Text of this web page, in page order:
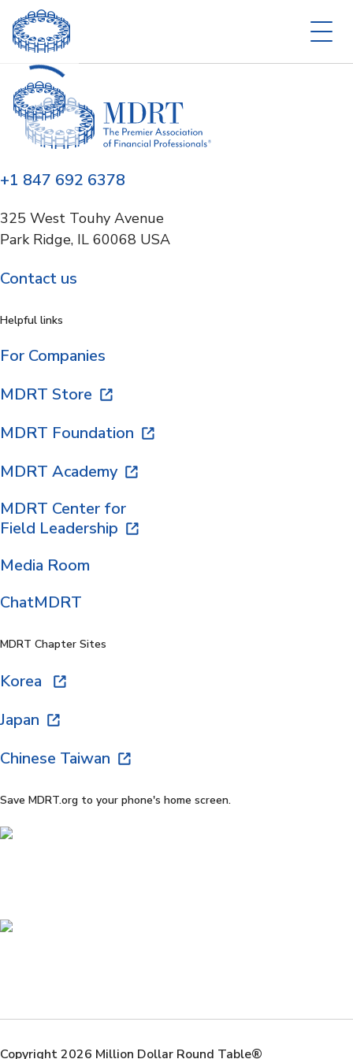
+1 847 692 6378
325 West Touhy Avenue
Park Ridge, IL 60068 USA
Contact us
Helpful links
For Companies
MDRT Store
MDRT Foundation
MDRT Academy
MDRT Center for
Field Leadership
Media Room
ChatMDRT
MDRT Chapter Sites
Korea
Japan
Chinese Taiwan
Save MDRT.org to your phone's home screen.
Copyright 2026 Million Dollar Round Table®